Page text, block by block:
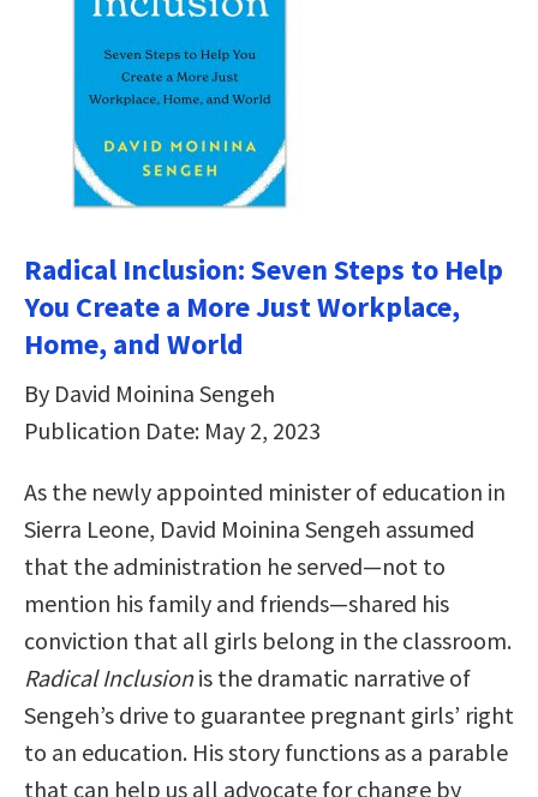
Radical Inclusion: Seven Steps to Help
You Create a More Just Workplace,
Home, and World
By David Moinina Sengeh
Publication Date: May 2, 2023
As the newly appointed minister of education in
Sierra Leone, David Moinina Sengeh assumed
that the administration he served―not to
mention his family and friends―shared his
conviction that all girls belong in the classroom.
Radical Inclusionis the dramatic narrative of
Sengeh’s drive to guarantee pregnant girls’ right
to an education. His story functions as a parable
that can help us all advocate for change by